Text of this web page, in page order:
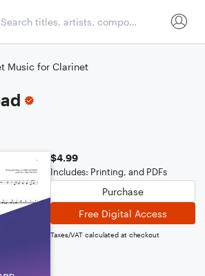
Music for Clarinet
$4.99
Includes: Printing, and PDFs
Purchase
Free Digital Access
Taxes/VAT calculated at checkout